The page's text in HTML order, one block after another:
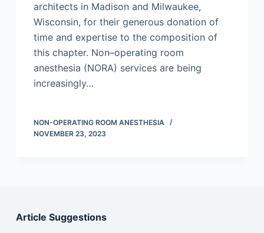
architects in Madison and Milwaukee,
Wisconsin, for their generous donation of
time and expertise to the composition of
this chapter. Non–operating room
anesthesia (NORA) services are being
increasingly…
NON-OPERATING ROOM ANESTHESIA
NOVEMBER 23, 2023
Article Suggestions